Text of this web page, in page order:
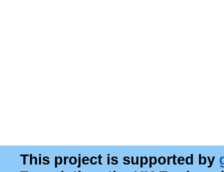
This project is supported by